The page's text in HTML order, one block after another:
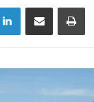
LinkedIn